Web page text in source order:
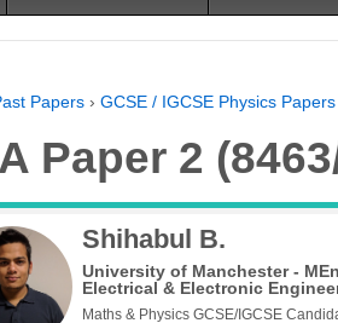
Papers › GCSE / IGCSE Physics Papers
Paper 2
Shihabul B.
University of Manchester -
Electrical & Electronic
Maths & Physics GCSE/IGCSE